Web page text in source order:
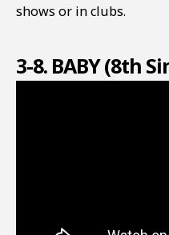
shows or in clubs.
3-8. BABY (8th